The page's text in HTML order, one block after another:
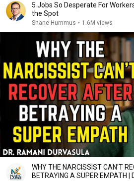
5 Jobs So Desperate For
the Spot
Shane Hummus • 1.6M views
WHY THE NARCISSIST CAN'T
BETRAYING A SUPER EMPATH |